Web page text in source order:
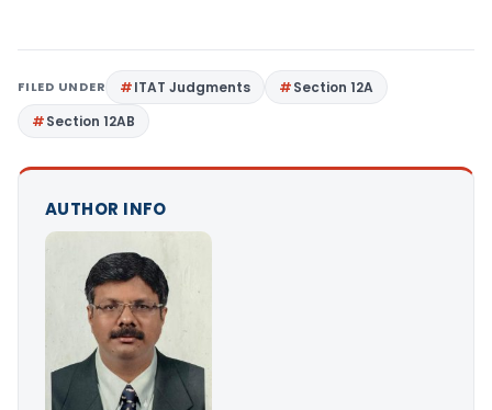
FILED UNDER ITAT Judgments
Section 12A
Section 12AB
AUTHOR INFO